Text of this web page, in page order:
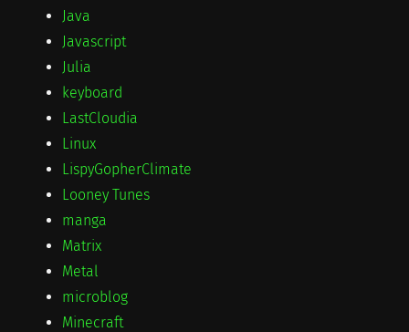
Java
Javascript
Julia
keyboard
LastCloudia
Linux
LispyGopherClimate
Looney Tunes
manga
Matrix
Metal
microblog
Minecraft